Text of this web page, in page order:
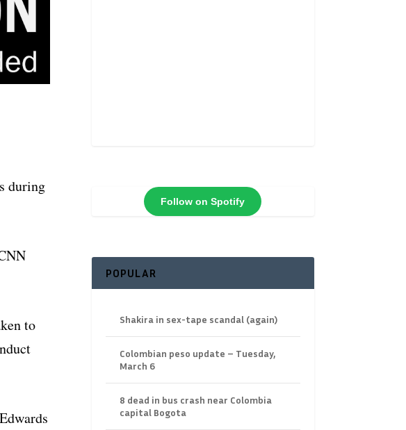
during
to
Follow on Spotify
POPULAR
Shakira in sex-tape scandal (again)
Colombian peso update – Tuesday,
March 6
8 dead in bus crash near Colombia
capital Bogota